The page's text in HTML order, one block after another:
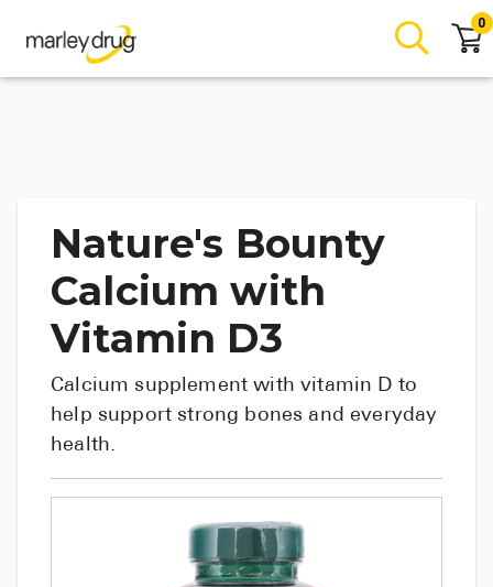
0
Nature's Bounty
Calcium with
Vitamin D3
Calcium supplement with vitamin D to
help support strong bones and everyday
health.